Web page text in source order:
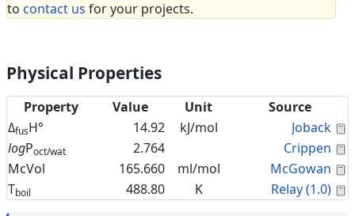
to contact us for your projects.
Physical Properties
Property Value Unit
Source
ΔfusH° 14.92 kJ/mol Joback
logPoct/wat 2.764 Crippen
McVol
165.660 ml/mol McGowan
Tboil 488.80 K Relay (1.0)